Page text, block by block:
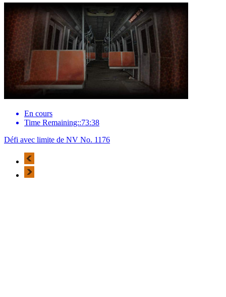
En cours
Time Remaining::73:38
Défi avec limite de NV No. 1176